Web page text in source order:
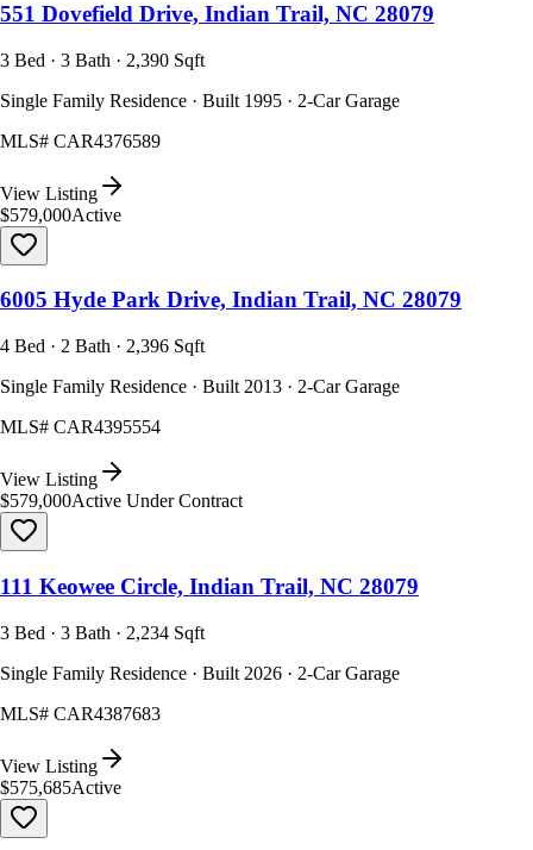
551 Dovefield Drive, Indian Trail, NC 28079
3 Bed · 3 Bath · 2,390 Sqft
Single Family Residence · Built 1995 · 2-Car Garage
MLS# CAR4376589
View Listing
$579,000Active
6005 Hyde Park Drive, Indian Trail, NC 28079
4 Bed · 2 Bath · 2,396 Sqft
Single Family Residence · Built 2013 · 2-Car Garage
MLS# CAR4395554
View Listing
$579,000Active Under Contract
111 Keowee Circle, Indian Trail, NC 28079
3 Bed · 3 Bath · 2,234 Sqft
Single Family Residence · Built 2026 · 2-Car Garage
MLS# CAR4387683
View Listing
$575,685Active